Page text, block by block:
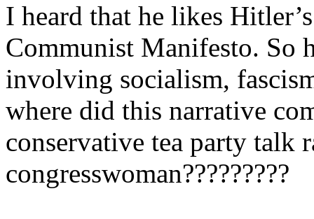
I heard that he likes
Communist Manifesto. So
involving socialism,
where did this narrative
conservative tea party talk
congresswoman?????????